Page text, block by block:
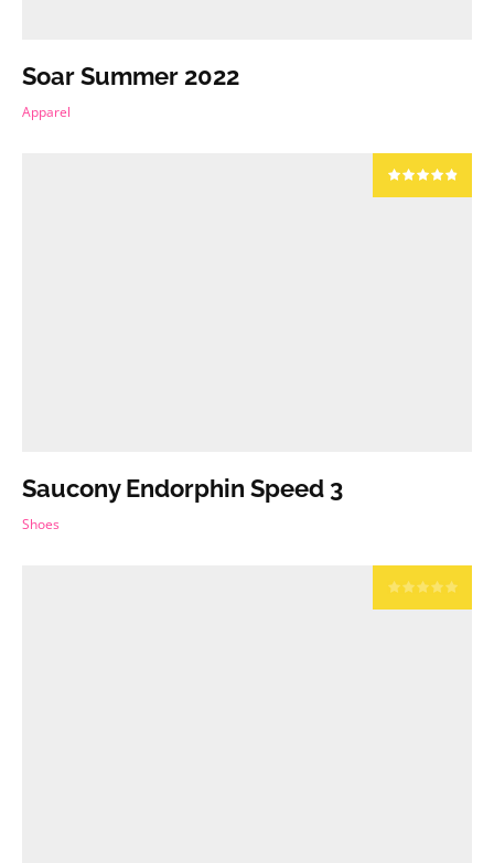
Soar Summer 2022
Apparel
Saucony Endorphin Speed 3
Shoes